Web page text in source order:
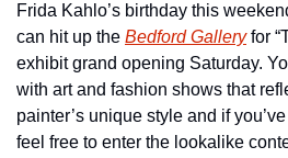
Frida Kahlo’s birthday this
can hit up the Bedford Gallery for
exhibit grand opening Saturday.
with art and fashion shows that
painter’s unique style and if
feel free to enter the lookalike